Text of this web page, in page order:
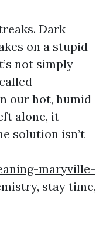
Dark
on a stupid
not simply
our hot, humid
alone, it
solution isn’t
maryville-
stay time,